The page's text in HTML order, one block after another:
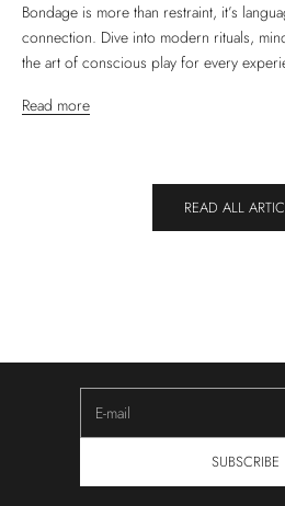
Bondage is more than restraint, it’s
connection. Dive into modern rituals,
the art of conscious play for every
Read more
READ ALL
SUBSCRIBE